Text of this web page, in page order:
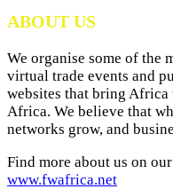
ABOUT US
We organise some of the
virtual trade events and
websites that bring
Africa. We believe that
networks grow, and
Find more about us on
www.fwafrica.net